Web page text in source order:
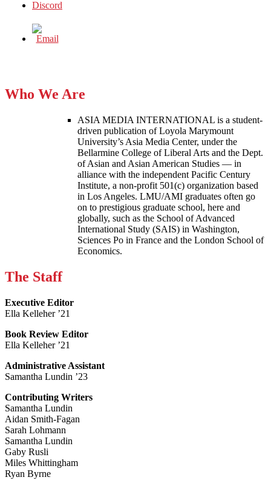
Who We Are
ASIA MEDIA INTERNATIONAL is a student-
driven publication of Loyola Marymount
University’s Asia Media Center, under the
Bellarmine College of Liberal Arts and the Dept.
of Asian and Asian American Studies — in
alliance with the independent Pacific Century
Institute, a non-profit 501(c) organization based
in Los Angeles. LMU/AMI graduates often go
on to prestigious graduate school, here and
globally, such as the School of Advanced
International Study (SAIS) in Washington,
Sciences Po in France and the London School of
Economics.
The Staff
Executive Editor
Ella Kelleher ’21
Book Review Editor
Ella Kelleher ’21
Administrative Assistant
Samantha Lundin ’23
Contributing Writers
Samantha Lundin
Aidan Smith-Fagan
Sarah Lohmann
Samantha Lundin
Gaby Rusli
Miles Whittingham
Ryan Byrne